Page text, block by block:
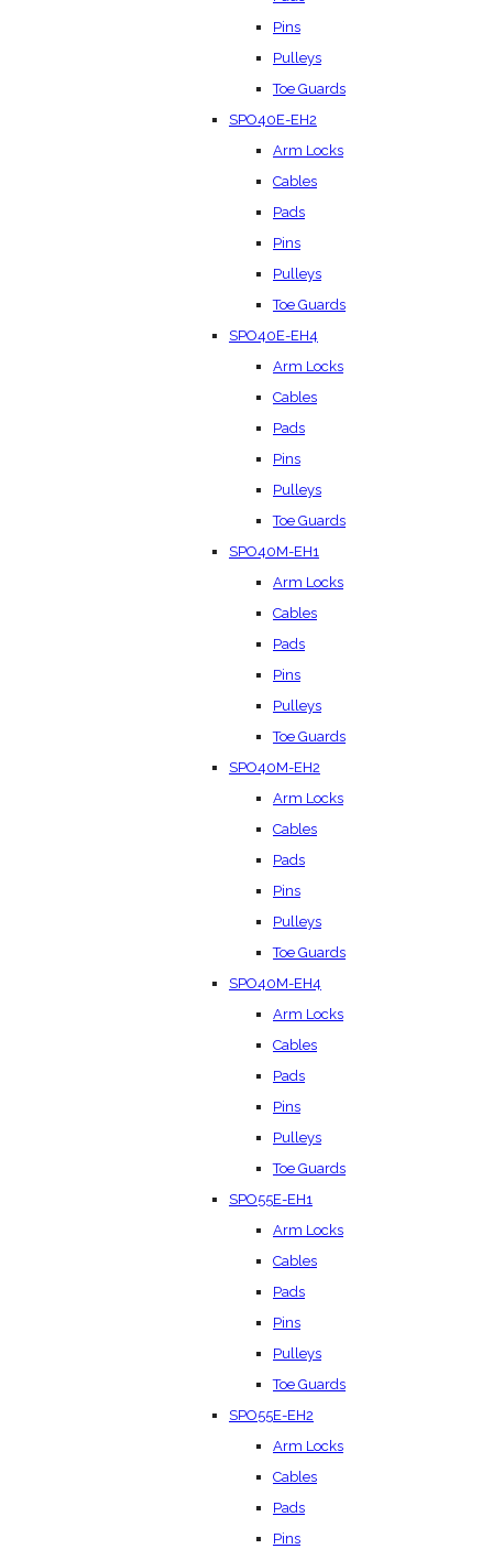
Pins
Pulleys
Toe Guards
SPO40E-EH2
Arm Locks
Cables
Pads
Pins
Pulleys
Toe Guards
SPO40E-EH4
Arm Locks
Cables
Pads
Pins
Pulleys
Toe Guards
SPO40M-EH1
Arm Locks
Cables
Pads
Pins
Pulleys
Toe Guards
SPO40M-EH2
Arm Locks
Cables
Pads
Pins
Pulleys
Toe Guards
SPO40M-EH4
Arm Locks
Cables
Pads
Pins
Pulleys
Toe Guards
SPO55E-EH1
Arm Locks
Cables
Pads
Pins
Pulleys
Toe Guards
SPO55E-EH2
Arm Locks
Cables
Pads
Pins